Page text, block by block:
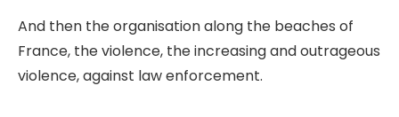
And then the organisation along the beaches of
France, the violence, the increasing and outrageous
violence, against law enforcement.